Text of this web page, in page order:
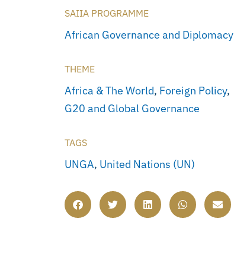
SAIIA PROGRAMME
African Governance and Diplomacy
THEME
Africa & The World, Foreign Policy,
G20 and Global Governance
TAGS
UNGA, United Nations (UN)